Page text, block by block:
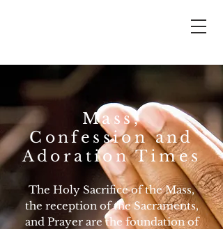
Mass,
Confession and
Adoration Times
The Holy Sacrifice of the Mass,
the reception of the Sacraments,
and Prayer are the foundation of